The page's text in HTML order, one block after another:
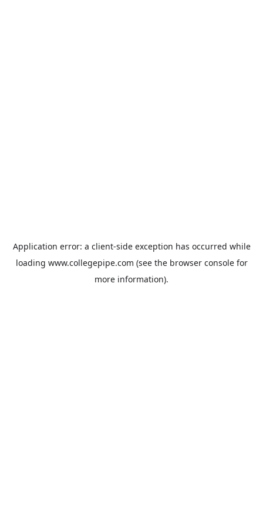
Application error: a client-side exception has occurred while
loading www.collegepipe.com (see the browser consolefor
more information).